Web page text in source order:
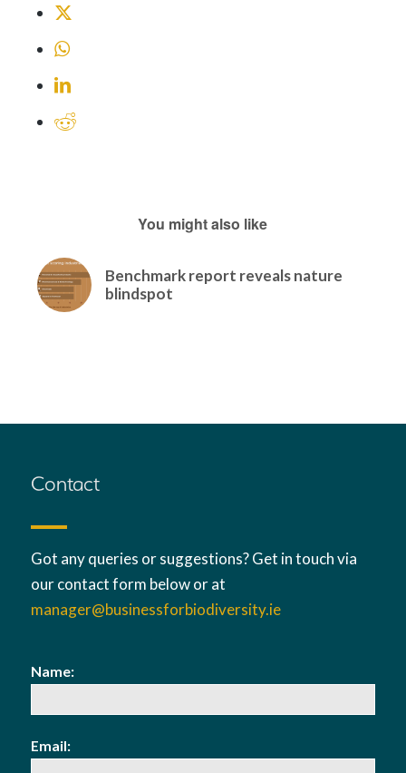
You might also like
Benchmark report reveals nature
blindspot
Contact
Got any queries or suggestions? Get in touch via
our contact form below or at
manager@businessforbiodiversity.ie
Name:
Email: